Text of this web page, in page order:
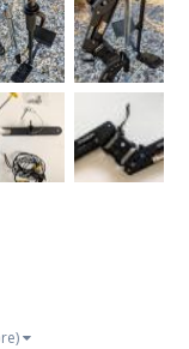
Sled Features: